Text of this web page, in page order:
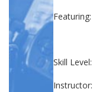
Featuring:
Skill Level:
Instructor: